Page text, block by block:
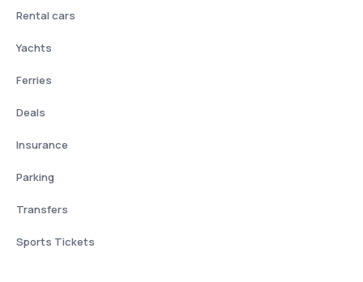
Rental cars
Yachts
Ferries
Deals
Insurance
Parking
Transfers
Sports Tickets